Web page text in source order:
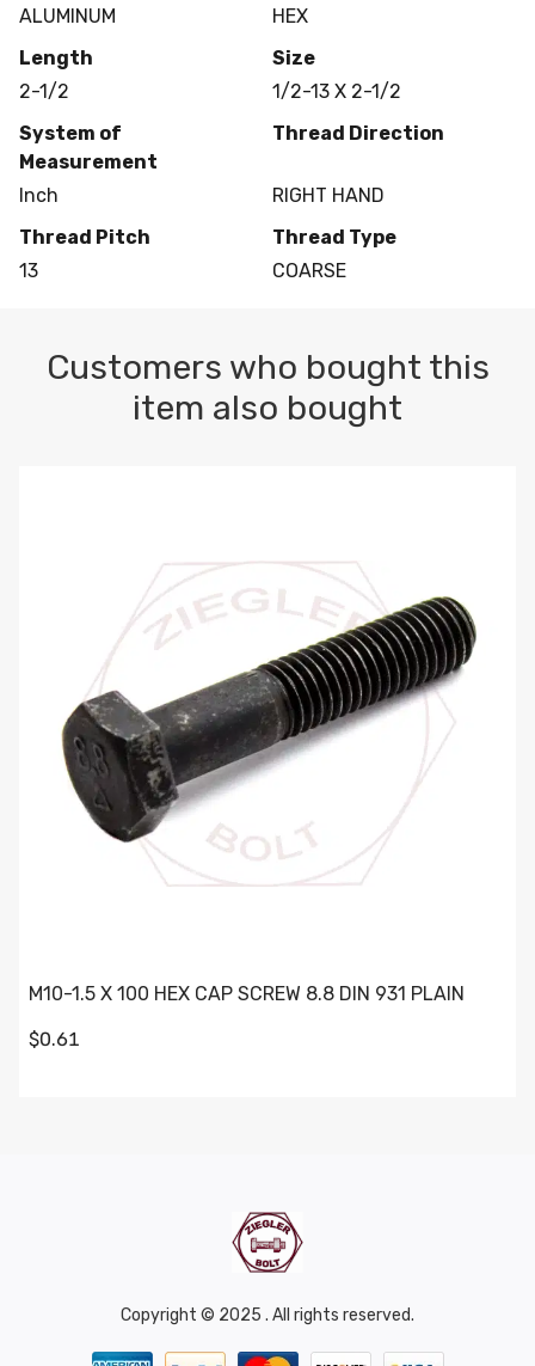
ALUMINUM
HEX
Length
2-1/2
Size
1/2-13 X 2-1/2
System of
Measurement
Inch
Thread Direction
RIGHT HAND
Thread Pitch
13
Thread Type
COARSE
Customers who bought this
item also bought
M10-1.5 X 100 HEX CAP SCREW 8.8 DIN 931 PLAIN
$0.61
Copyright © 2025 . All rights reserved.